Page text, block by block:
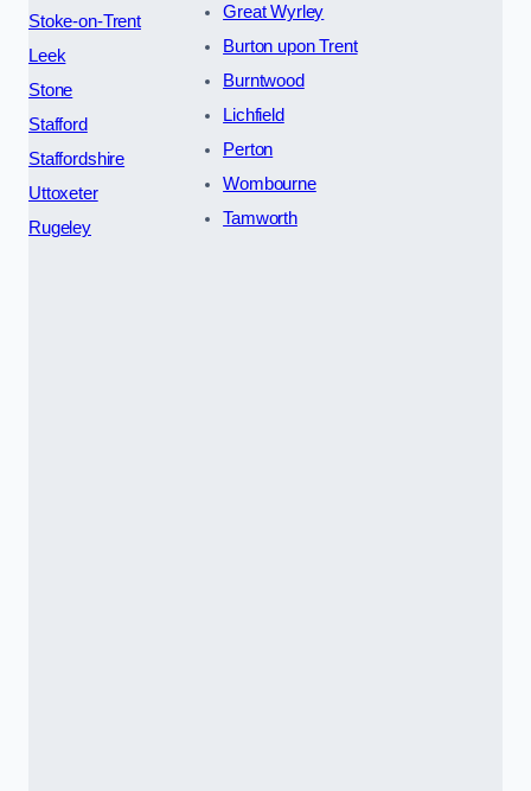
Stoke-on-Trent
Leek
Stone
Stafford
Staffordshire
Uttoxeter
Rugeley
Great Wyrley
Burton upon Trent
Burntwood
Lichfield
Perton
Wombourne
Tamworth